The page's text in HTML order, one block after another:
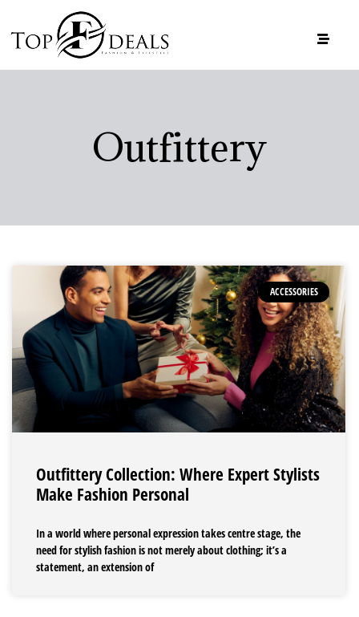
Outfittery
ACCESSORIES
Outfittery Collection: Where Expert Stylists
Make Fashion Personal
In a world where personal expression takes centre stage, the
need for stylish fashion is not merely about clothing; it’s a
statement, an extension of